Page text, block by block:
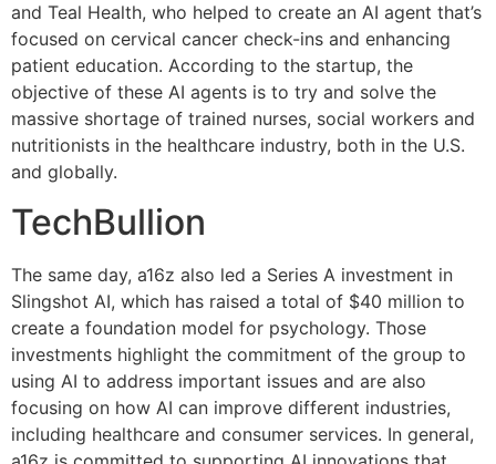
and Teal Health, who helped to create an AI agent that’s
focused on cervical cancer check-ins and enhancing
patient education. According to the startup, the
objective of these AI agents is to try and solve the
massive shortage of trained nurses, social workers and
nutritionists in the healthcare industry, both in the U.S.
and globally.
TechBullion
The same day, a16z also led a Series A investment in
Slingshot AI, which has raised a total of $40 million to
create a foundation model for psychology. Those
investments highlight the commitment of the group to
using AI to address important issues and are also
focusing on how AI can improve different industries,
including healthcare and consumer services. In general,